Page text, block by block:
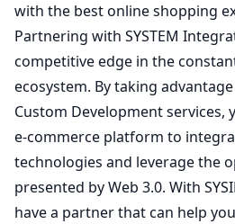
with the best online shopping
Partnering with SYSTEM
competitive edge in the
ecosystem. By taking
Custom Development services,
e-commerce platform to
technologies and leverage the
presented by Web 3.0. With
have a partner that can help